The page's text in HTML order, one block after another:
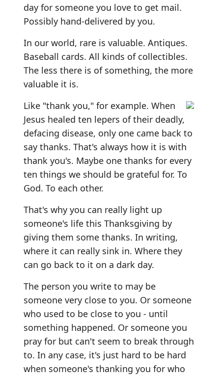
day for someone you love to get mail.
Possibly hand-delivered by you.
In our world, rare is valuable. Antiques.
Baseball cards. All kinds of collectibles.
The less there is of something, the more
valuable it is.
Like "thank you," for example. When
Jesus healed ten lepers of their deadly,
defacing disease, only one came back to
say thanks. That's always how it is with
thank you's. Maybe one thanks for every
ten things we should be grateful for. To
God. To each other.
That's why you can really light up
someone's life this Thanksgiving by
giving them some thanks. In writing,
where it can really sink in. Where they
can go back to it on a dark day.
The person you write to may be
someone very close to you. Or someone
who used to be close to you - until
something happened. Or someone you
pray for but can't seem to break through
to. In any case, it's just hard to be hard
when someone's thanking you for who